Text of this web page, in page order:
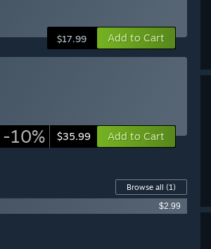
$17.99 Add to Cart
-10% $35.99 Add to Cart
Browse all (1)
$2.99